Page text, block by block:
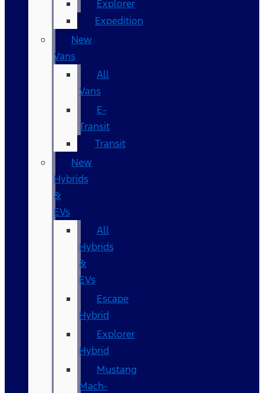
Explorer
Expedition
New
Vans
All
Vans
E-
Transit
Transit
New
Hybrids
&
EVs
All
Hybrids
&
EVs
Escape
Hybrid
Explorer
Hybrid
Mustang
Mach-